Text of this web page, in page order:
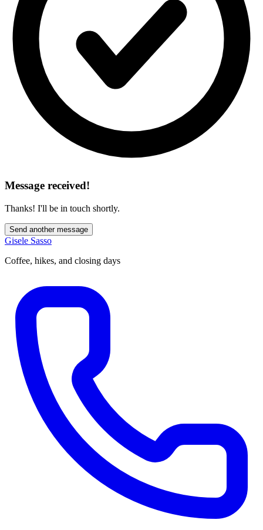
Message received!
Thanks! I'll be in touch shortly.
Send another message
Gisele Sasso
Coffee, hikes, and closing days